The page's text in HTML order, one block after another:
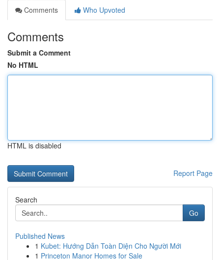
Comments
Who Upvoted
Comments
Submit a Comment
No HTML
HTML is disabled
Report Page
Search
Go
Published News
1 Kubet: Hướng Dẫn Toàn Diện Cho Người Mới
1 Princeton Manor Homes for Sale